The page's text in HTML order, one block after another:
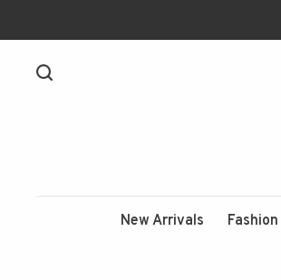
New Arrivals Fashion